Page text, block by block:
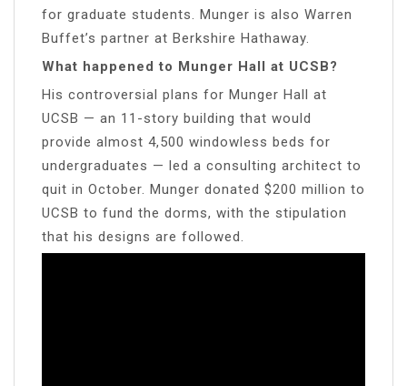
for graduate students. Munger is also Warren
Buffet’s partner at Berkshire Hathaway.
What happened to Munger Hall at UCSB?
His controversial plans for Munger Hall at
UCSB — an 11-story building that would
provide almost 4,500 windowless beds for
undergraduates — led a consulting architect to
quit in October. Munger donated $200 million to
UCSB to fund the dorms, with the stipulation
that his designs are followed.